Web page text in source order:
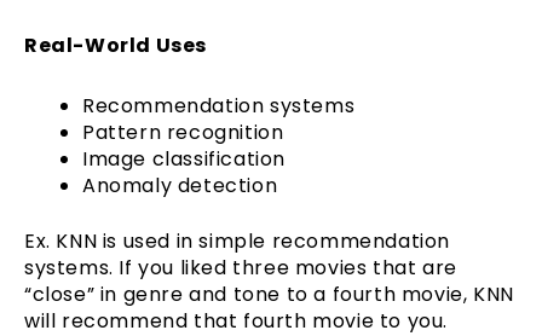
Real-World Uses
Recommendation systems
Pattern recognition
Image classification
Anomaly detection
Ex. KNN is used in simple recommendation
systems. If you liked three movies that are
“close” in genre and tone to a fourth movie, KNN
will recommend that fourth movie to you.